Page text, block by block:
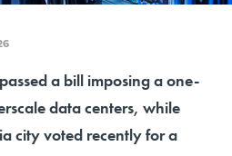
a bill imposing a one-
data centers, while
city voted recently for a